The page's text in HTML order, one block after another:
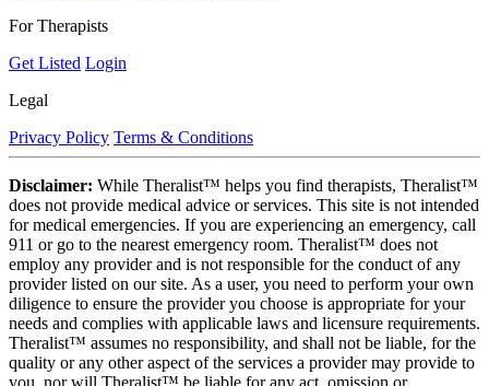
For Therapists
Get Listed Login
Legal
Privacy Policy Terms & Conditions
Disclaimer: While Theralist™ helps you find therapists, Theralist™
does not provide medical advice or services. This site is not intended
for medical emergencies. If you are experiencing an emergency, call
911 or go to the nearest emergency room. Theralist™ does not
employ any provider and is not responsible for the conduct of any
provider listed on our site. As a user, you need to perform your own
diligence to ensure the provider you choose is appropriate for your
needs and complies with applicable laws and licensure requirements.
Theralist™ assumes no responsibility, and shall not be liable, for the
quality or any other aspect of the services a provider may provide to